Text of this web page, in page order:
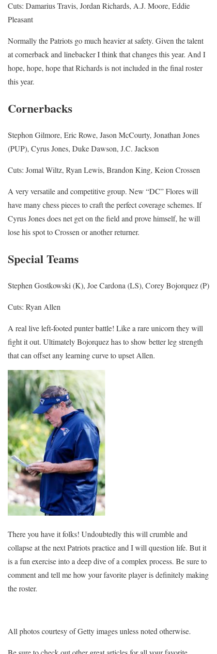
Cuts: Damarius Travis, Jordan Richards, A.J. Moore, Eddie
Pleasant
Normally the Patriots go much heavier at safety. Given the talent
at cornerback and linebacker I think that changes this year. And I
hope, hope, hope that Richards is not included in the final roster
this year.
Cornerbacks
Stephon Gilmore, Eric Rowe, Jason McCourty, Jonathan Jones
(PUP), Cyrus Jones, Duke Dawson, J.C. Jackson
Cuts: Jomal Wiltz, Ryan Lewis, Brandon King, Keion Crossen
A very versatile and competitive group. New “DC” Flores will
have many chess pieces to craft the perfect coverage schemes. If
Cyrus Jones does net get on the field and prove himself, he will
lose his spot to Crossen or another returner.
Special Teams
Stephen Gostkowski (K), Joe Cardona (LS), Corey Bojorquez (P)
Cuts: Ryan Allen
A real live left-footed punter battle! Like a rare unicorn they will
fight it out. Ultimately Bojorquez has to show better leg strength
that can offset any learning curve to upset Allen.
There you have it folks! Undoubtedly this will crumble and
collapse at the next Patriots practice and I will question life. But it
is a fun exercise into a deep dive of a complex process. Be sure to
comment and tell me how your favorite player is definitely making
the roster.
All photos courtesy of Getty images unless noted otherwise.